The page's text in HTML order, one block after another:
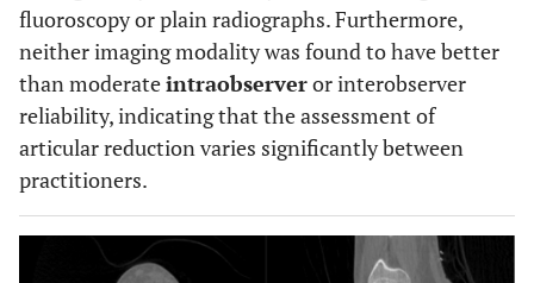
fluoroscopy or plain radiographs. Furthermore,
neither imaging modality was found to have better
than moderateintraobserveror interobserver
reliability, indicating that the assessment of
articular reduction varies significantly between
practitioners.